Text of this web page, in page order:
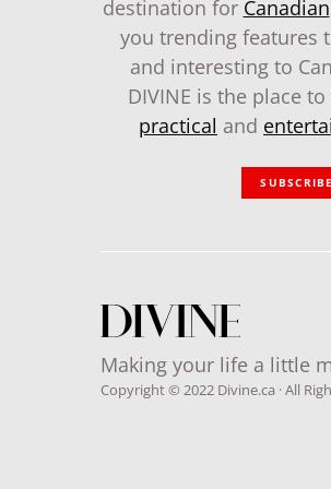
destination for Canadian
you trending features
and interesting to
DIVINE is the place
practical and
SUBSCRIBE
Making your life a little
Copyright © 2022 Divine.ca · All